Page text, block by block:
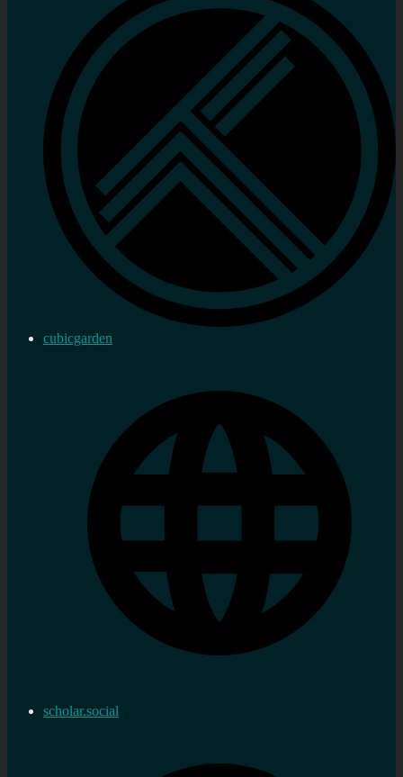
cubicgarden
scholar.social